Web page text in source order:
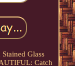
Glass
Catch